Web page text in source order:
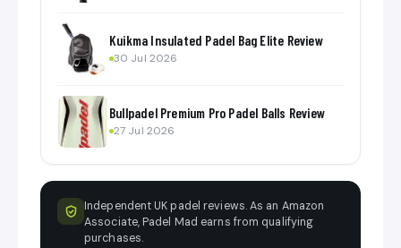
Kuikma Insulated Padel Bag Elite Review
30 Jul 2026
Bullpadel Premium Pro Padel Balls Review
27 Jul 2026
Independent UK padel reviews. As an Amazon
Associate, Padel Mad earns from qualifying
purchases.